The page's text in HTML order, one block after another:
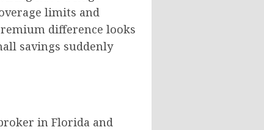
limits and
difference looks
savings suddenly
in Florida and